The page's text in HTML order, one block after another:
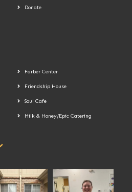
Donate
Farber Center
Friendship House
Soul Cafe
Milk & Honey/Epic Catering